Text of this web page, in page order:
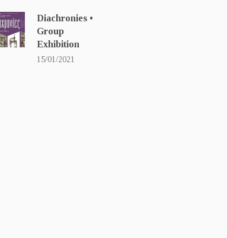
Diachronies •
Group
Exhibition
15/01/2021